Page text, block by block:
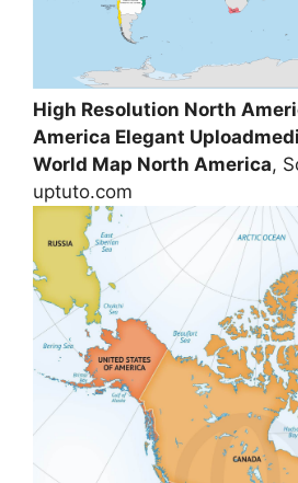
High Resolution North
America Elegant
World Map North America,
uptuto.com